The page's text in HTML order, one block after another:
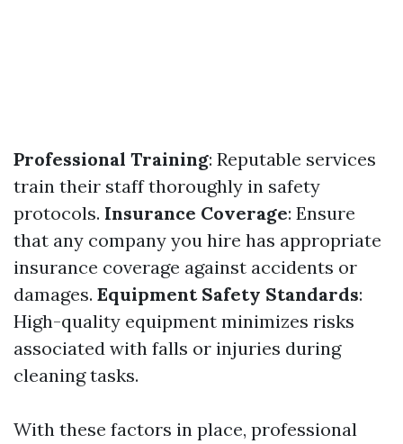
Professional Training: Reputable services
train their staff thoroughly in safety
protocols. Insurance Coverage: Ensure
that any company you hire has appropriate
insurance coverage against accidents or
damages. Equipment Safety Standards:
High-quality equipment minimizes risks
associated with falls or injuries during
cleaning tasks.
With these factors in place, professional